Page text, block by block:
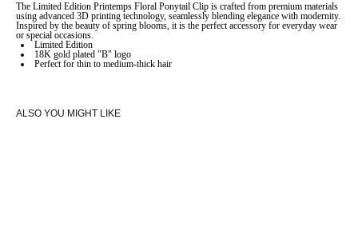
The Limited Edition Printemps Floral Ponytail Clip is crafted from premium materials
using advanced 3D printing technology, seamlessly blending elegance with modernity.
Inspired by the beauty of spring blooms, it is the perfect accessory for everyday wear
or special occasions.
Limited Edition
18K gold plated "B" logo
Perfect for thin to medium-thick hair
ALSO YOU MIGHT LIKE